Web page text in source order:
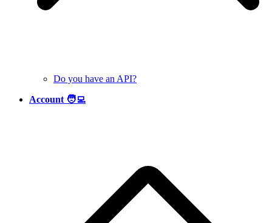
Do you have an API?
Account 🧑‍💻